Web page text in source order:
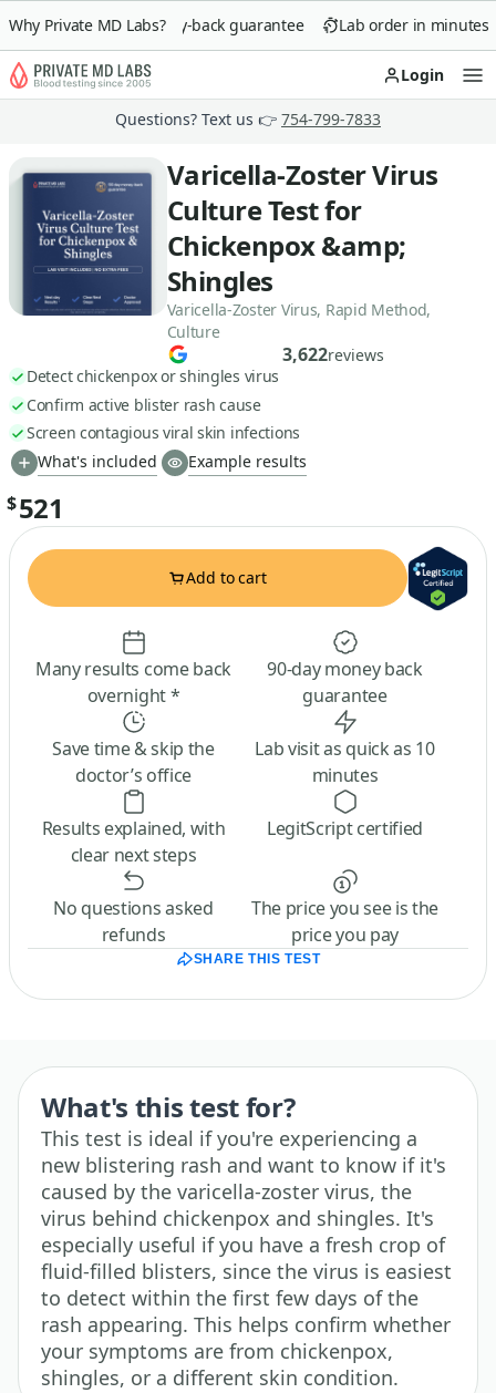
Why Private MD Labs?
90-day money-back guarantee Lab order in minutes
Login
Questions? Text us 👉 754-799-7833
Varicella-Zoster Virus
Culture Test for
Chickenpox &amp;
Shingles
Varicella-Zoster Virus, Rapid Method,
Culture
3,622reviews
Detect chickenpox or shingles virus
Confirm active blister rash cause
Screen contagious viral skin infections
What's included
Example results
$521
Add to cart
Many results come back
overnight *
90-day money back
guarantee
Save time & skip the
doctor’s office
Lab visit as quick as 10
minutes
Results explained, with
clear next steps
LegitScript certified
No questions asked
refunds
The price you see is the
price you pay
SHARE THIS TEST
What's this test for?
This test is ideal if you're experiencing a
new blistering rash and want to know if it's
caused by the varicella-zoster virus, the
virus behind chickenpox and shingles. It's
especially useful if you have a fresh crop of
fluid-filled blisters, since the virus is easiest
to detect within the first few days of the
rash appearing. This helps confirm whether
your symptoms are from chickenpox,
shingles, or a different skin condition.